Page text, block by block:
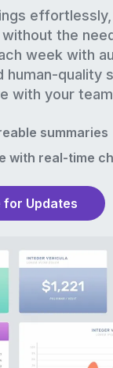
the
week with
human-quality
with your
summaries
with real-time
for Updates